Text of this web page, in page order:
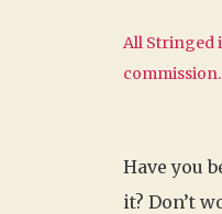
All Stringed
commission.
Have you
it? Don’t